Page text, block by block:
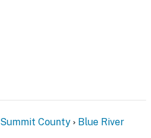
Summit County Blue River